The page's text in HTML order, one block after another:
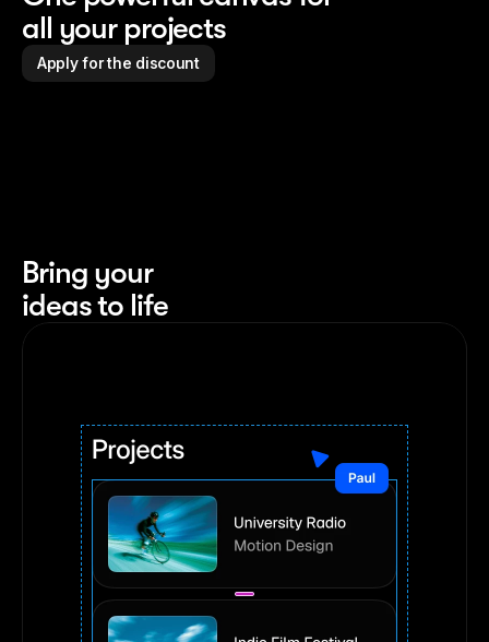
all your projects
Apply for the discount
Bring your
ideas to life